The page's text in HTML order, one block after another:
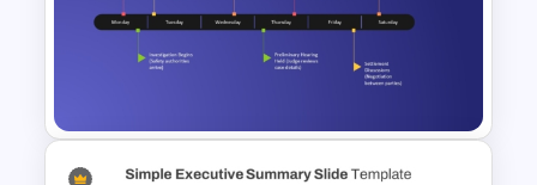
Funding Request Executive
Summary PPT and Google